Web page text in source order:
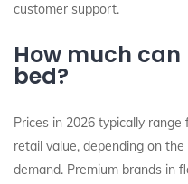
customer support.
How much
bed?
Prices in 2026 typically
retail value, depending on
demand. Premium brands in